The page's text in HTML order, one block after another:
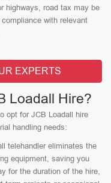
highways, road tax may be
with relevant
EXPERTS
Loadall Hire?
opt for JCB Loadall hire
handling needs:
telehandler eliminates the
equipment, saving you
for the duration of the hire,